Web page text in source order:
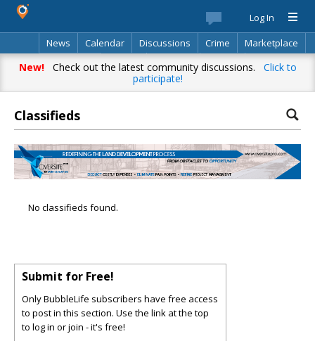
Log In
News
Calendar Discussions Crime
Marketplace
Classifieds
Best Of Directory Search
New!Check out the latest community discussions. Click to
participate!
Classifieds
No classifieds found.
Submit for Free!
Only BubbleLife subscribers have free access
to post in this section. Use the link at the top
to log in or join - it's free!